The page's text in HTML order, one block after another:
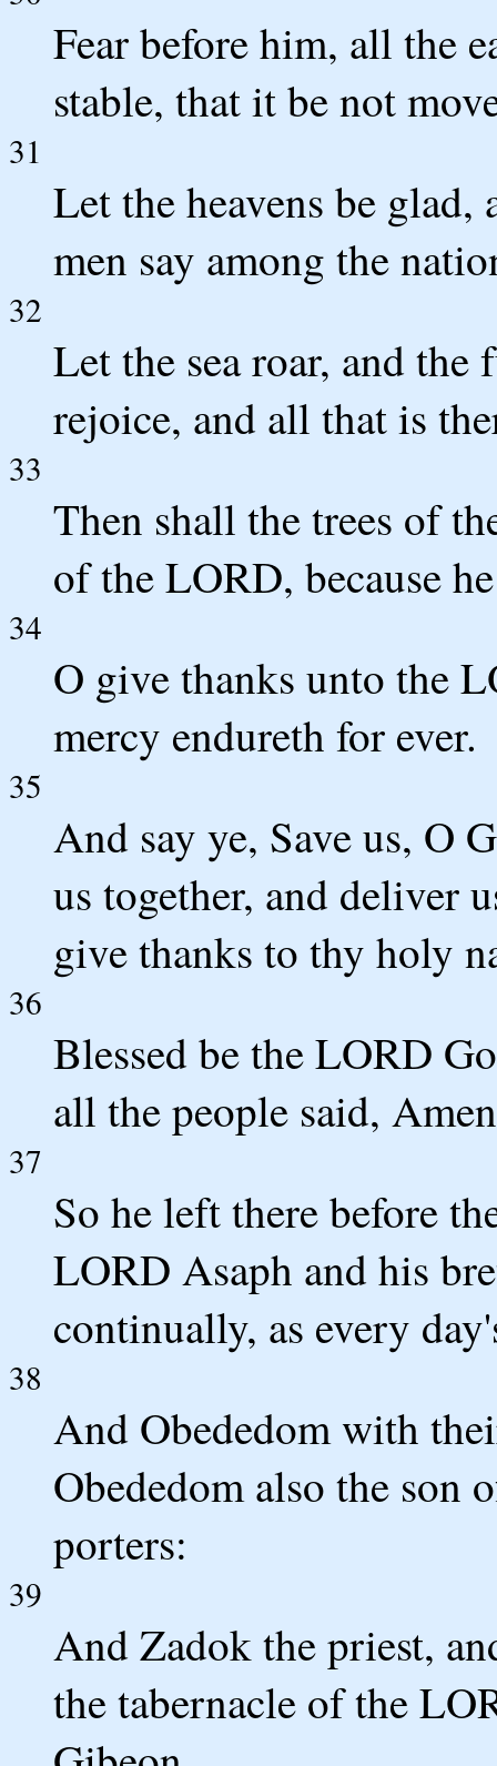
Fear before him, all the
stable, that it be not
31
Let the heavens be
men say among the
32
Let the sea roar, and
rejoice, and all that is
33
Then shall the trees of
of the LORD, because
34
O give thanks unto the
mercy endureth for ever.
35
And say ye, Save us, O
us together, and deliver
give thanks to thy holy
36
Blessed be the LORD
all the people said,
37
So he left there before
LORD Asaph and his
continually, as every
38
And Obededom with
Obededom also the son
porters:
39
And Zadok the priest,
the tabernacle of the